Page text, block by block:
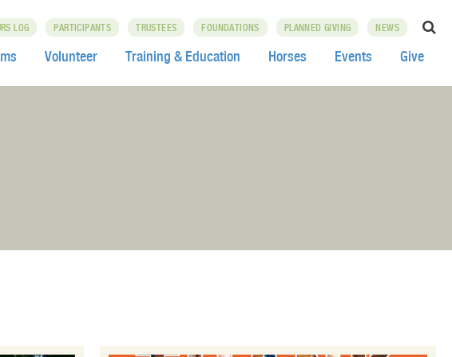
LOG PARTICIPANTS TRUSTEES FOUNDATIONS PLANNED GIVING NEWS
Volunteer Training & Education Horses Events Give